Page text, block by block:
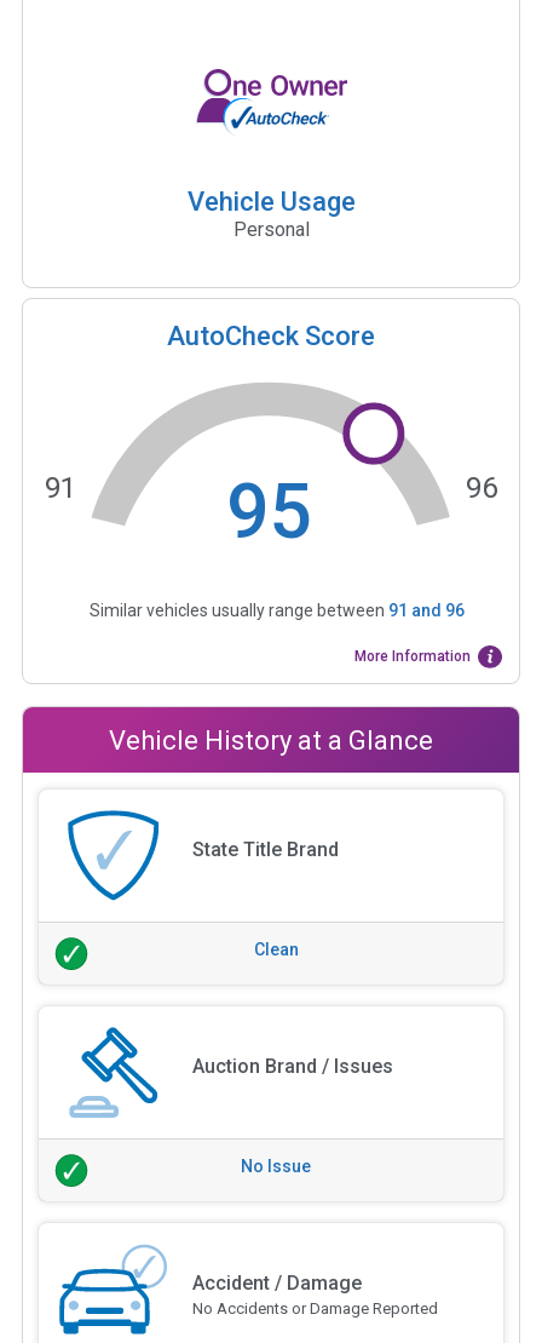
Vehicle Usage
Personal
AutoCheck Score
95
91 96
Similar vehicles usually range between 91 and 96
More Information
Vehicle History at a Glance
State Title Brand
Clean
Auction Brand / Issues
No Issue
Accident / Damage
No Accidents or Damage Reported